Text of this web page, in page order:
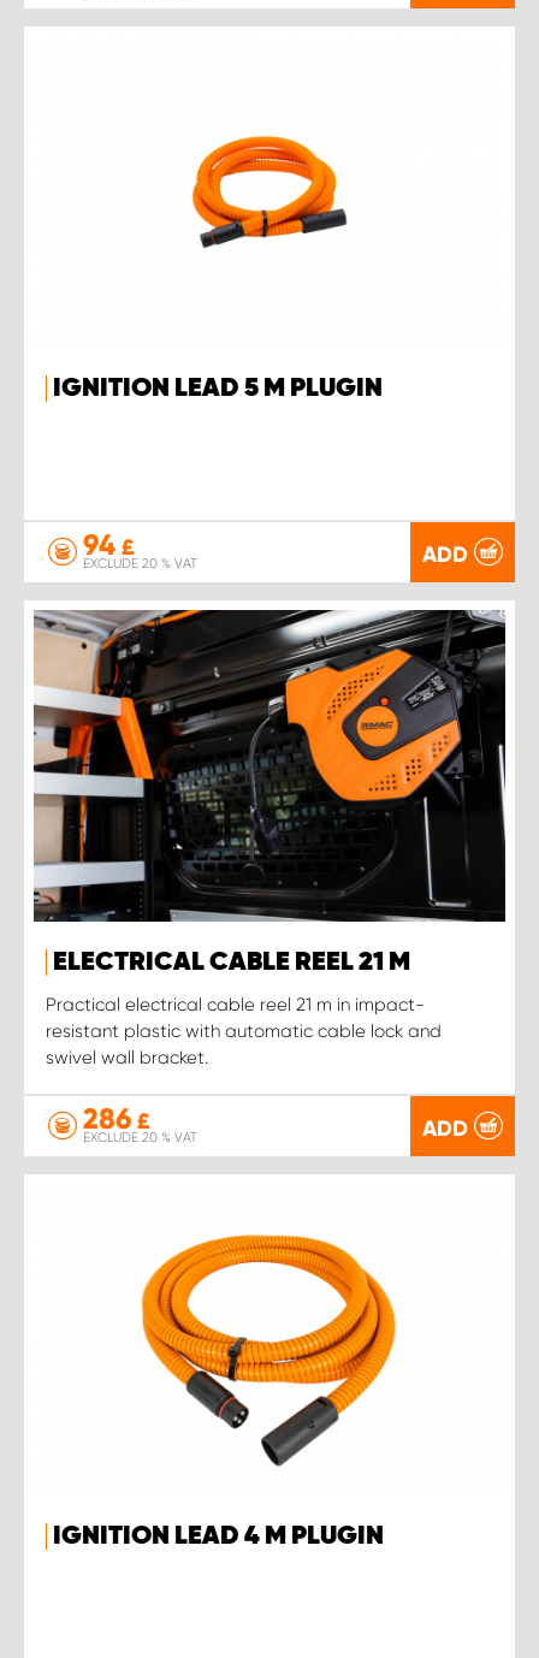
IGNITION LEAD 5 M PLUGIN
94 £
EXCLUDE 20 % VAT ADD
ELECTRICAL CABLE REEL 21 M
Practical electrical cable reel 21 m in impact-
resistant plastic with automatic cable lock and
swivel wall bracket.
286 £
EXCLUDE 20 % VAT ADD
IGNITION LEAD 4 M PLUGIN